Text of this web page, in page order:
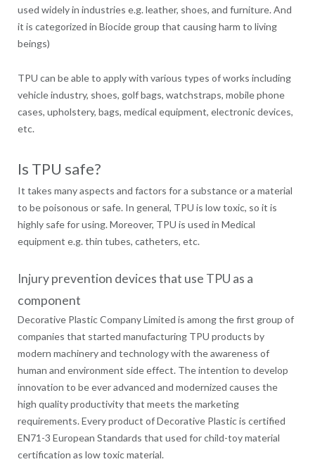
used widely in industries e.g. leather, shoes, and furniture. And
it is categorized in Biocide group that causing harm to living
beings)
TPU can be able to apply with various types of works including
vehicle industry, shoes, golf bags, watchstraps, mobile phone
cases, upholstery, bags, medical equipment, electronic devices,
etc.
Is TPU safe?
It takes many aspects and factors for a substance or a material
to be poisonous or safe. In general, TPU is low toxic, so it is
highly safe for using. Moreover, TPU is used in Medical
equipment e.g. thin tubes, catheters, etc.
Injury prevention devices that use TPU as a
component
Decorative Plastic Company Limited is among the first group of
companies that started manufacturing TPU products by
modern machinery and technology with the awareness of
human and environment side effect. The intention to develop
innovation to be ever advanced and modernized causes the
high quality productivity that meets the marketing
requirements. Every product of Decorative Plastic is certified
EN71-3 European Standards that used for child-toy material
certification as low toxic material.